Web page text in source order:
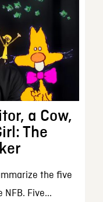
a Cow,
The
the five
Five...